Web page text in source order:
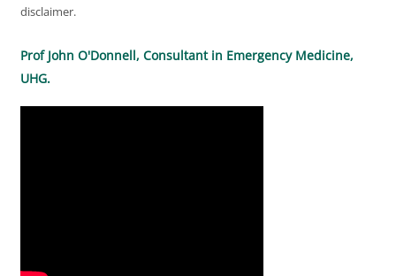
disclaimer.
Prof John O'Donnell, Consultant in Emergency Medicine,
UHG.